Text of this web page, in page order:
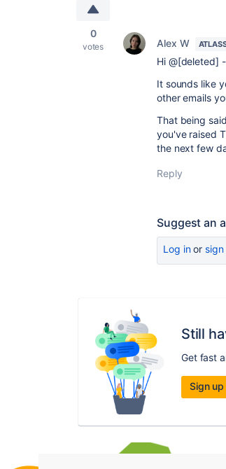
0
votes Alex W
Hi @[deleted]
It sounds like
other emails
That being
you've raised
the next few
Reply
Suggest an
Log inor
Still
Get fast
Sign